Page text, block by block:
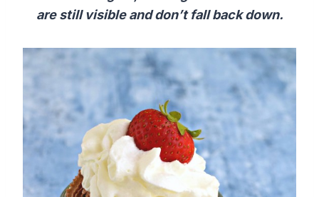
are still visible and don’t fall back down.